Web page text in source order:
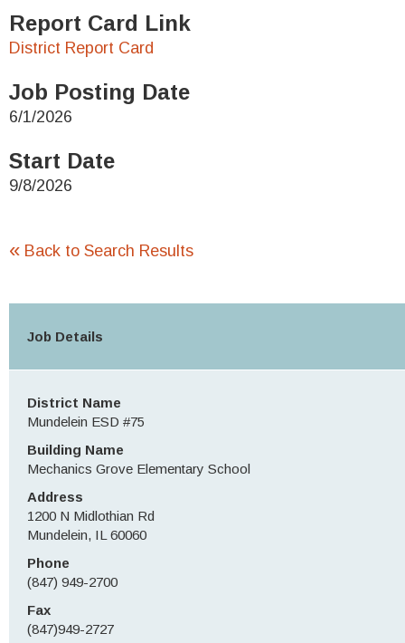
Report Card Link
District Report Card
Job Posting Date
6/1/2026
Start Date
9/8/2026
« Back to Search Results
Job Details
District Name
Mundelein ESD #75
Building Name
Mechanics Grove Elementary School
Address
1200 N Midlothian Rd
Mundelein, IL 60060
Phone
(847) 949-2700
Fax
(847)949-2727